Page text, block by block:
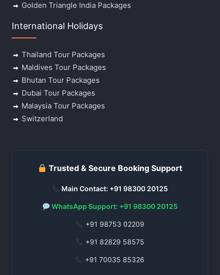
Golden Triangle India Packages
International Holidays
Thailand Tour Packages
Maldives Tour Packages
Bhutan Tour Packages
Dubai Tour Packages
Malaysia Tour Packages
Switzerland
Trusted & Secure Booking Support
Main Contact: +91 98300 20125
WhatsApp Support: +91 98300 20125
+91 98753 02209
+91 82829 58575
+91 70035 85326